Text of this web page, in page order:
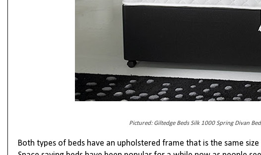
Pictured: Giltedge Beds Silk 1000 Spring Divan
Both types of beds have an upholstered frame that is the same size